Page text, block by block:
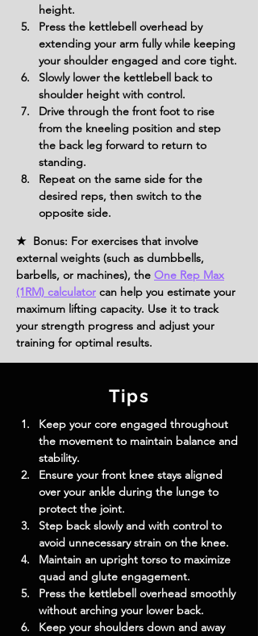
height.
Press the kettlebell overhead by
extending your arm fully while keeping
your shoulder engaged and core tight.
Slowly lower the kettlebell back to
shoulder height with control.
Drive through the front foot to rise
from the kneeling position and step
the back leg forward to return to
standing.
Repeat on the same side for the
desired reps, then switch to the
opposite side.
★ Bonus: For exercises that involve
external weights (such as dumbbells,
barbells, or machines), the One Rep Max
(1RM) calculator can help you estimate your
maximum lifting capacity. Use it to track
your strength progress and adjust your
training for optimal results.
Tips
Keep your core engaged throughout
the movement to maintain balance and
stability.
Ensure your front knee stays aligned
over your ankle during the lunge to
protect the joint.
Step back slowly and with control to
avoid unnecessary strain on the knee.
Maintain an upright torso to maximize
quad and glute engagement.
Press the kettlebell overhead smoothly
without arching your lower back.
Keep your shoulders down and away